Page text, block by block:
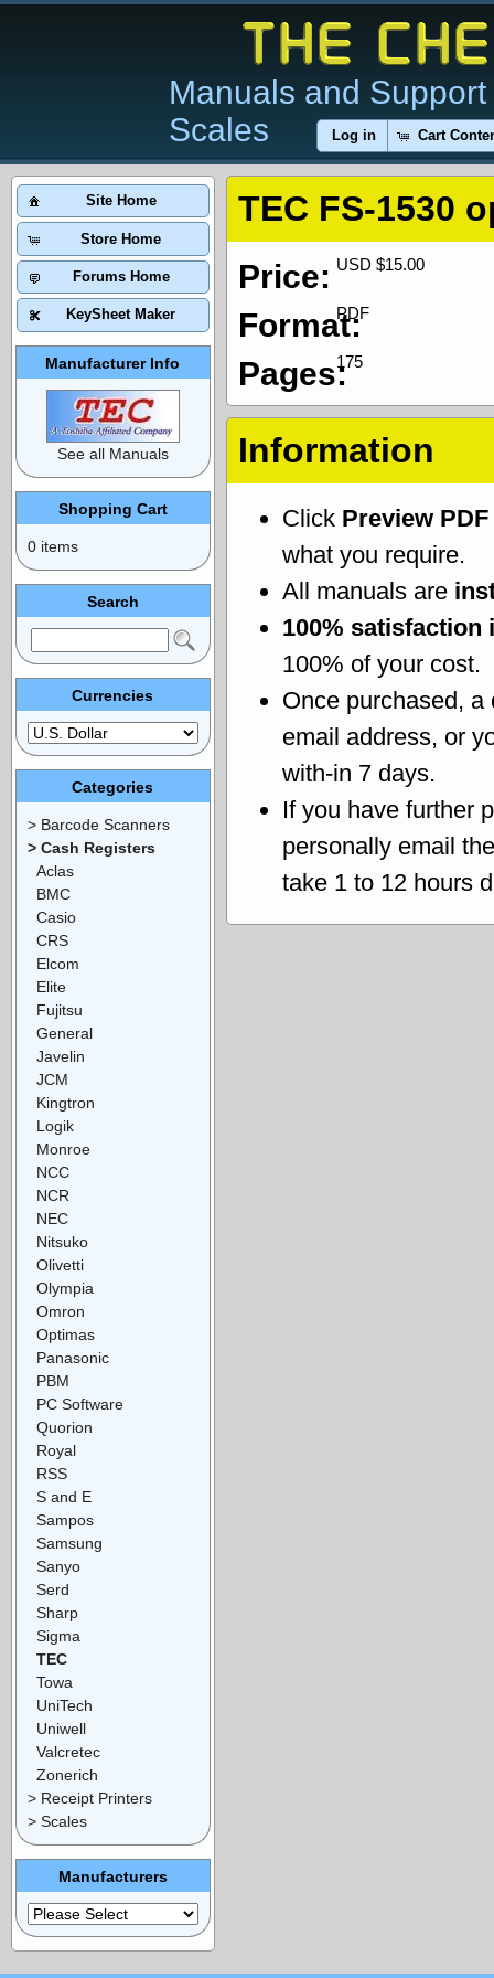
Manuals and
Scales
Log in Cart
TEC FS-1530
USD $15.00
Price:
PDF
Format:
175
Pages:
Information
Click Preview PDF
what you require.
All manuals are
100% satisfaction
100% of your cost.
Once purchased, a
email address, or
with-in 7 days.
If you have further
personally email
take 1 to 12 hours
Site Home
Store Home
Forums Home
KeySheet Maker
Manufacturer Info
See all Manuals
Shopping Cart
0 items
Search
Currencies
Categories
> Barcode Scanners
> Cash Registers
Aclas
BMC
Casio
CRS
Elcom
Elite
Fujitsu
General
Javelin
JCM
Kingtron
Logik
Monroe
NCC
NCR
NEC
Nitsuko
Olivetti
Olympia
Omron
Optimas
Panasonic
PBM
PC Software
Quorion
Royal
RSS
S and E
Sampos
Samsung
Sanyo
Serd
Sharp
Sigma
TEC
Towa
UniTech
Uniwell
Valcretec
Zonerich
> Receipt Printers
> Scales
Manufacturers